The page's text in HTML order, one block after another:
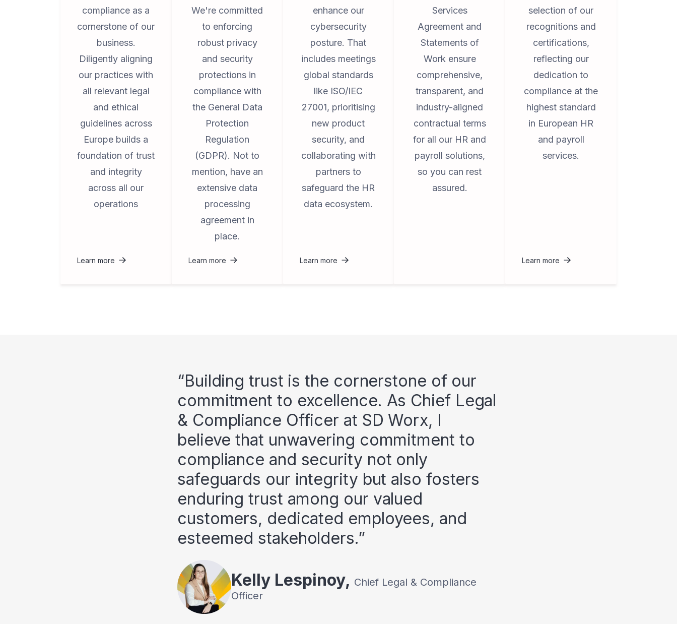
compliance as a
cornerstone of our
business.
Diligently aligning
our practices with
all relevant legal
and ethical
guidelines across
Europe builds a
foundation of trust
and integrity
across all our
operations
Learn more
We're committed
to enforcing
robust privacy
and security
protections in
compliance with
the General Data
Protection
Regulation
(GDPR). Not to
mention, have an
extensive data
processing
agreement in
place.
Learn more
enhance our
cybersecurity
posture. That
includes meetings
global standards
like ISO/IEC
27001, prioritising
new product
security, and
collaborating with
partners to
safeguard the HR
data ecosystem.
Learn more
Services
Agreement and
Statements of
Work ensure
comprehensive,
transparent, and
industry-aligned
contractual terms
for all our HR and
payroll solutions,
so you can rest
assured.
selection of our
recognitions and
certifications,
reflecting our
dedication to
compliance at the
highest standard
in European HR
and payroll
services.
Learn more
Building trust is the cornerstone of our
commitment to excellence. As Chief Legal
& Compliance Officer at SD Worx, I
believe that unwavering commitment to
compliance and security not only
safeguards our integrity but also fosters
enduring trust among our valued
customers, dedicated employees, and
esteemed stakeholders.
Kelly Lespinoy, Chief Legal & Compliance
Officer